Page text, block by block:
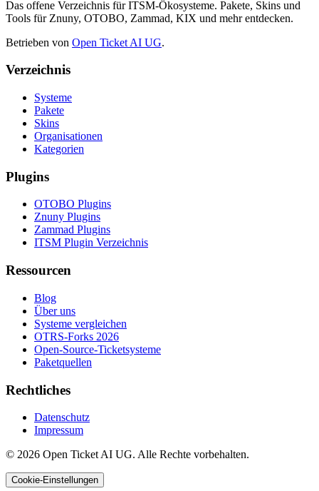
Das offene Verzeichnis für ITSM-Ökosysteme. Pakete, Skins und
Tools für Znuny, OTOBO, Zammad, KIX und mehr entdecken.
Betrieben von Open Ticket AI UG.
Verzeichnis
Systeme
Pakete
Skins
Organisationen
Kategorien
Plugins
OTOBO Plugins
Znuny Plugins
Zammad Plugins
ITSM Plugin Verzeichnis
Ressourcen
Blog
Über uns
Systeme vergleichen
OTRS-Forks 2026
Open-Source-Ticketsysteme
Paketquellen
Rechtliches
Datenschutz
Impressum
© 2026 Open Ticket AI UG. Alle Rechte vorbehalten.
Cookie-Einstellungen